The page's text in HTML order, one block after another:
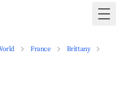
France
Brittany